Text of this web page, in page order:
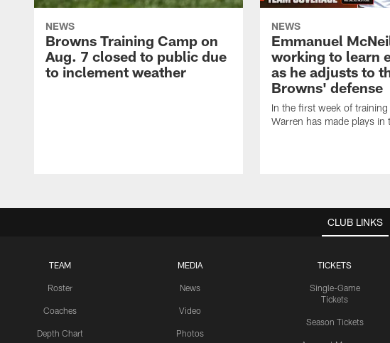
NEWS
Browns Training Camp on
Aug. 7 closed to public due
to inclement weather
NEWS
Emmanuel
working to learn
as he adjusts to
Browns' defense
In the first week of
Warren has made plays in
CLUB LINKS
TEAM
Roster
Coaches
Depth Chart
MEDIA
News
Video
Photos
TICKETS
Single-Game
Tickets
Season Tickets